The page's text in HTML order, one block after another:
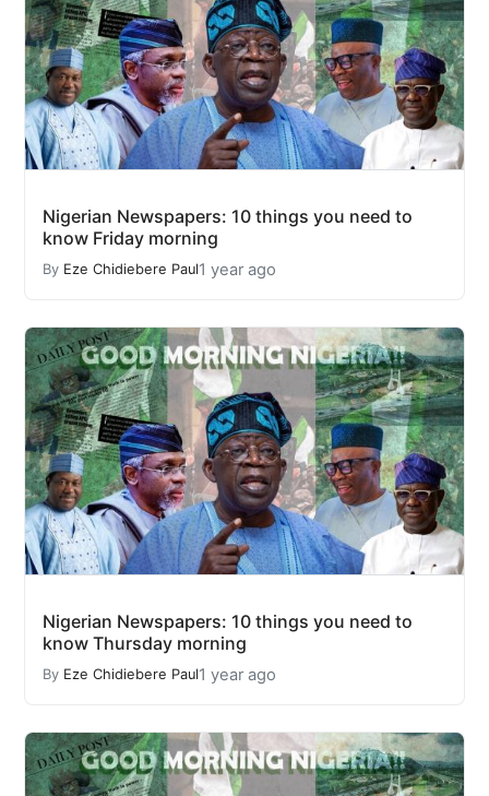
Nigerian Newspapers: 10 things you need to
know Friday morning
By Eze Chidiebere Paul1 year ago
Nigerian Newspapers: 10 things you need to
know Thursday morning
By Eze Chidiebere Paul1 year ago